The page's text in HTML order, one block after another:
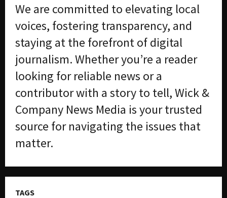
We are committed to elevating local
voices, fostering transparency, and
staying at the forefront of digital
journalism. Whether you’re a reader
looking for reliable news or a
contributor with a story to tell, Wick &
Company News Media is your trusted
source for navigating the issues that
matter.
TAGS